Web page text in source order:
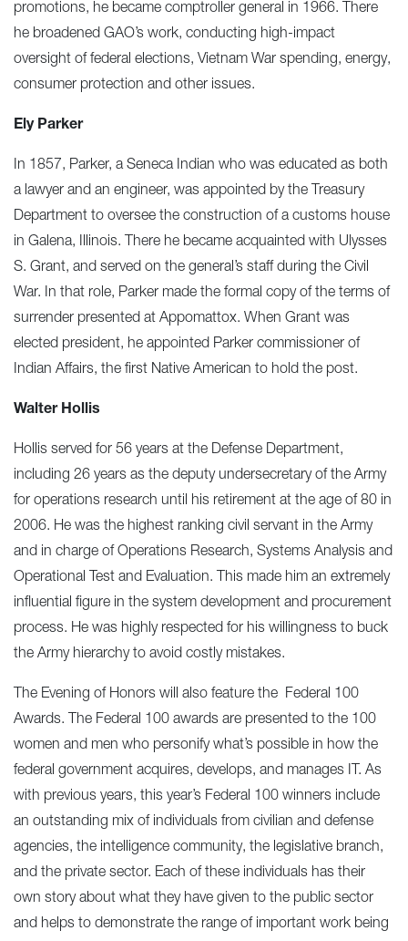
promotions, he became comptroller general in 1966. There
he broadened GAO’s work, conducting high-impact
oversight of federal elections, Vietnam War spending, energy,
consumer protection and other issues.
Ely Parker
In 1857, Parker, a Seneca Indian who was educated as both
a lawyer and an engineer, was appointed by the Treasury
Department to oversee the construction of a customs house
in Galena, Illinois. There he became acquainted with Ulysses
S. Grant, and served on the general’s staff during the Civil
War. In that role, Parker made the formal copy of the terms of
surrender presented at Appomattox. When Grant was
elected president, he appointed Parker commissioner of
Indian Affairs, the first Native American to hold the post.
Walter Hollis
Hollis served for 56 years at the Defense Department,
including 26 years as the deputy undersecretary of the Army
for operations research until his retirement at the age of 80 in
2006. He was the highest ranking civil servant in the Army
and in charge of Operations Research, Systems Analysis and
Operational Test and Evaluation. This made him an extremely
influential figure in the system development and procurement
process. He was highly respected for his willingness to buck
the Army hierarchy to avoid costly mistakes.
The Evening of Honors will also feature the Federal 100
Awards. The Federal 100 awards are presented to the 100
women and men who personify what’s possible in how the
federal government acquires, develops, and manages IT. As
with previous years, this year’s Federal 100 winners include
an outstanding mix of individuals from civilian and defense
agencies, the intelligence community, the legislative branch,
and the private sector. Each of these individuals has their
own story about what they have given to the public sector
and helps to demonstrate the range of important work being